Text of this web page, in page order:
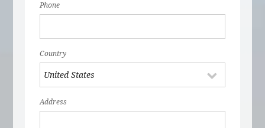
Phone
Country
Address